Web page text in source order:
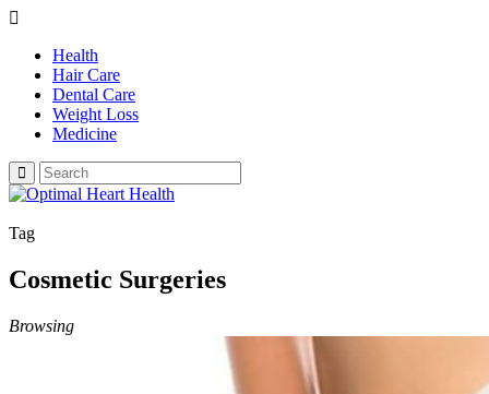
Health
Hair Care
Dental Care
Weight Loss
Medicine
Tag
Cosmetic Surgeries
Browsing